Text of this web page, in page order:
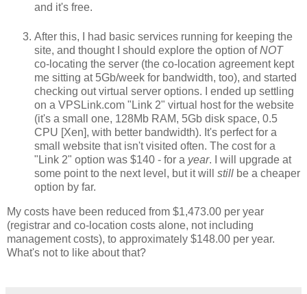
and it's free.
After this, I had basic services running for keeping the
site, and thought I should explore the option ofNOT
co-locating the server (the co-location agreement kept
me sitting at 5Gb/week for bandwidth, too), and started
checking out virtual server options. I ended up settling
on a VPSLink.com "Link 2" virtual host for the website
(it's a small one, 128Mb RAM, 5Gb disk space, 0.5
CPU [Xen], with better bandwidth). It's perfect for a
small website that isn't visited often. The cost for a
"Link 2" option was $140 - for a year. I will upgrade at
some point to the next level, but it will still be a cheaper
option by far.
My costs have been reduced from $1,473.00 per year
(registrar and co-location costs alone, not including
management costs), to approximately $148.00 per year.
What's not to like about that?